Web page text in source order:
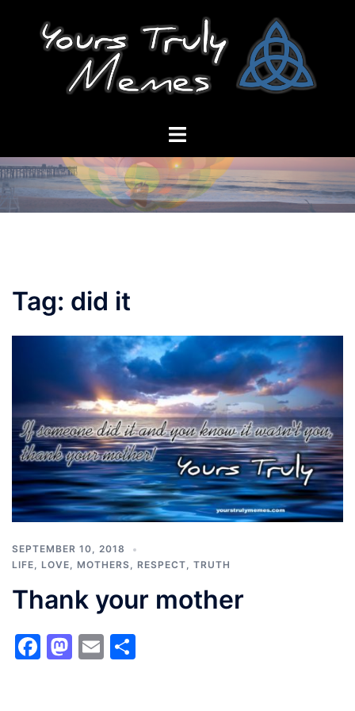
content
Toggle
Tag: did it
SEPTEMBER 10, 2018
LIFE, LOVE, MOTHERS, RESPECT, TRUTH
Thank your mother
Facebook
Mastodon
Email